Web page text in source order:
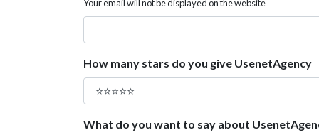
Your email will not be displayed on the website
How many stars do you give UsenetAgency
What do you want to say about